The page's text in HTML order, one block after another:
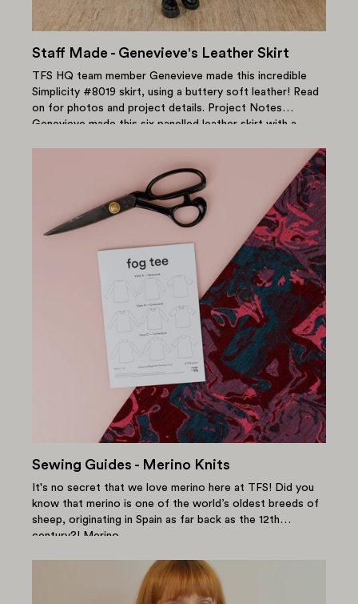
Staff Made - Genevieve's Leather Skirt
TFS HQ team member Genevieve made this incredible
Simplicity #8019 skirt, using a buttery soft leather! Read
on for photos and project details. Project Notes
Genevieve made this six panelled leather skirt with a
Sewing Guides - Merino Knits
It's no secret that we love merino here at TFS! Did you
know that merino is one of the world’s oldest breeds of
sheep, originating in Spain as far back as the 12th
century?! Merino...